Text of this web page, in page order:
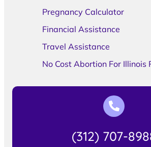
Pregnancy Calculator
Financial Assistance
Travel Assistance
No Cost Abortion For Illinois
(312) 707-